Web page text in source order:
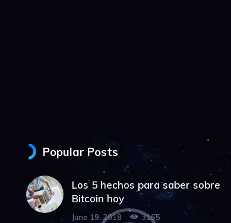
Popular Posts
Los 5 hechos para saber sobre
Bitcoin hoy
June 19, 2018 3165